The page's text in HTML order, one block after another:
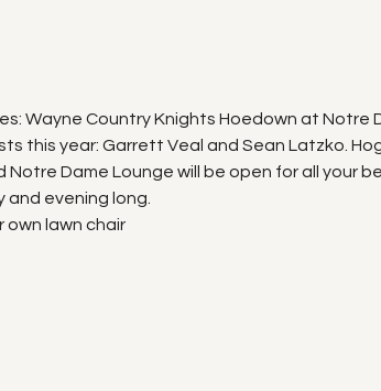
Wayne Country Knights Hoedown at Notre
this year: Garrett Veal and Sean Latzko.
Dame Lounge will be open for all your
evening long.
own lawn chair